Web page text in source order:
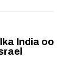
India oo